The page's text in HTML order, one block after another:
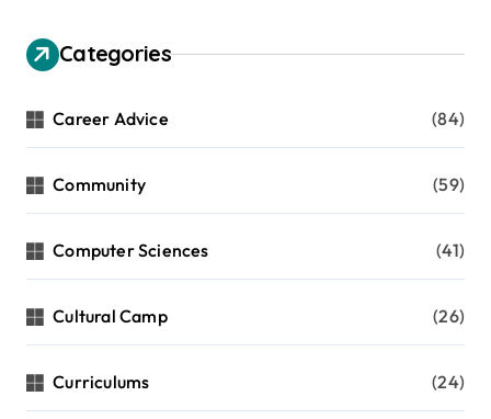
Categories
Career Advice (84)
Community (59)
Computer Sciences (41)
Cultural Camp (26)
Curriculums (24)